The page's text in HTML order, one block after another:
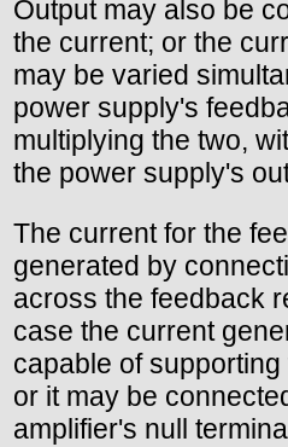
Output may also be
the current; or the
may be varied
power supply's
multiplying the two,
the power supply's
The current for the
generated by
across the feedback
case the current
capable of
or it may be
amplifier's null